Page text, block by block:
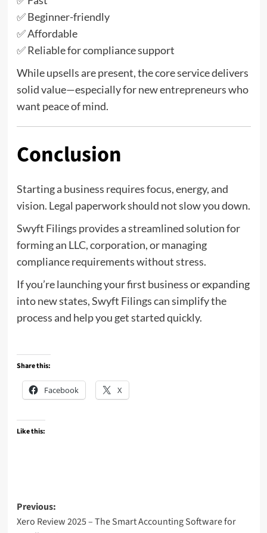
✅ Beginner-friendly
✅ Affordable
✅ Reliable for compliance support
While upsells are present, the core service delivers
solid value—especially for new entrepreneurs who
want peace of mind.
Conclusion
Starting a business requires focus, energy, and
vision. Legal paperwork should not slow you down.
Swyft Filings provides a streamlined solution for
forming an LLC, corporation, or managing
compliance requirements without stress.
If you’re launching your first business or expanding
into new states, Swyft Filings can simplify the
process and help you get started quickly.
Share this:
Facebook X
Like this:
Post
Previous:
Xero Review 2025 – The Smart Accounting Software for